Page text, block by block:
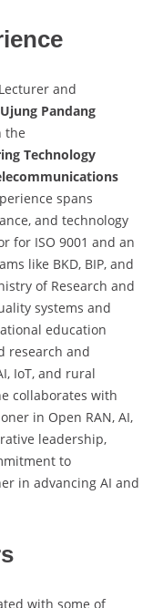
and
Pandang
the
Technology
spans
and technology
for ISO 9001 and an
like BKD, BIP, and
of Research and
systems and
education
research and
IoT, and rural
collaborates with
in Open RAN, AI,
leadership,
to
in advancing AI and
with some of